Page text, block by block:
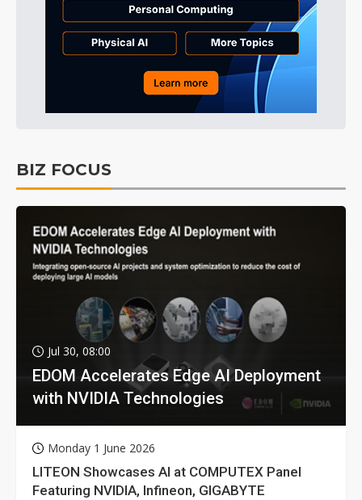
BIZ FOCUS
Jul 30, 08:00
EDOM Accelerates Edge AI Deployment
with NVIDIA Technologies
Monday 1 June 2026
LITEON Showcases AI at COMPUTEX Panel
Featuring NVIDIA, Infineon, GIGABYTE